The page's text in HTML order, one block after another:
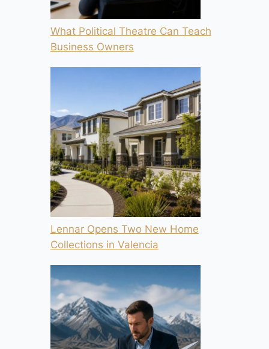
What Political Theatre Can Teach
Business Owners
Lennar Opens Two New Home
Collections in Valencia